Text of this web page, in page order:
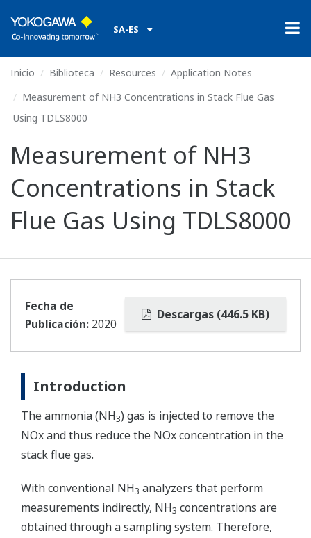
SA-ES
Inicio Biblioteca Resources
Application Notes
Measurement of NH3 Concentrations in Stack Flue Gas
Using TDLS8000
Measurement of NH3
Concentrations in Stack
Flue Gas Using TDLS8000
Descargas (446.5 KB)
Fecha de
Publicación: 2020
Introduction
The ammonia (NH3) gas is injected to remove the
NOx and thus reduce the NOx concentration in the
stack flue gas.
With conventional NH3 analyzers that perform
measurements indirectly, NH3 concentrations are
obtained through a sampling system. Therefore,